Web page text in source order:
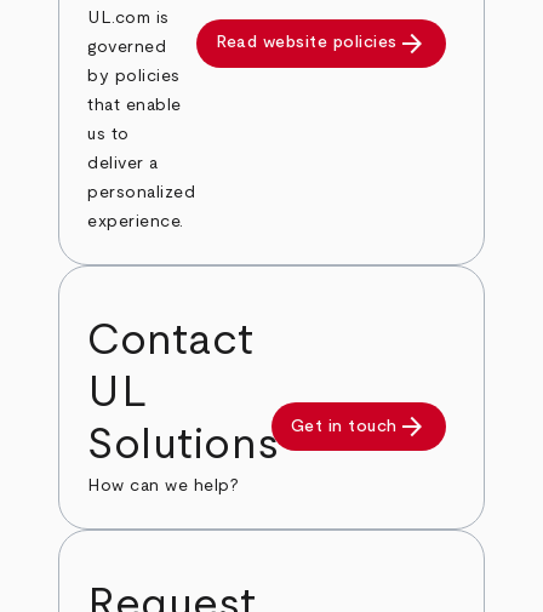
UL.com is
governed
by policies
that enable
us to
deliver a
personalized
experience.
Read website policies arrow_forward
Contact
UL
Solutions
How can we help?
Get in touch arrow_forward